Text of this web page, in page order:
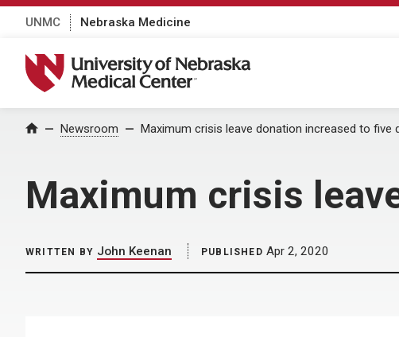
UNMC Nebraska Medicine
University of Nebraska Medical Center
Home Newsroom Maximum crisis leave donation increased to five
Maximum crisis
WRITTEN BY John Keenan PUBLISHED Apr 2, 2020